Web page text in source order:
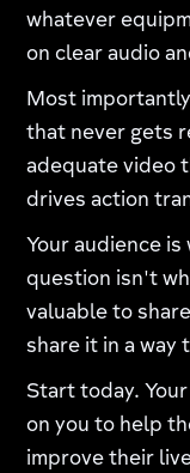
whatever
on clear audio
Most
that never gets
adequate video
drives action
Your audience
question isn't
valuable to
share it in a way
Start today.
on you to help
improve their